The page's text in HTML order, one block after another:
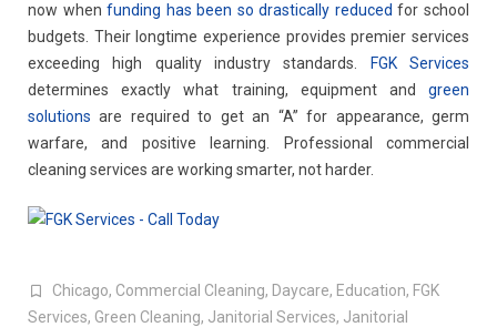
now whenfunding has been so drastically reduced for school
budgets. Their longtime experience provides premier services
exceeding high quality industry standards.
FGK Services
determines exactly what training, equipment and green
solutions are required to get an “A” for appearance, germ
warfare, and positive learning. Professional commercial
cleaning services are working smarter, not harder.
Chicago, Commercial Cleaning, Daycare, Education, FGK
Services, Green Cleaning, Janitorial Services, Janitorial